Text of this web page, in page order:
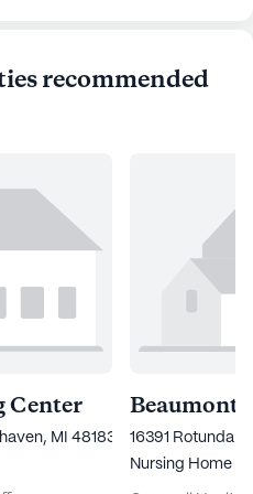
recommended
Center
MI 48183
16391 Rotunda
Nursing Home